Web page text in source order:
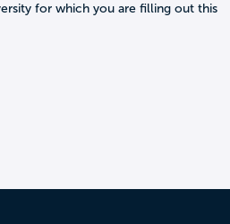
for which you are filling out this